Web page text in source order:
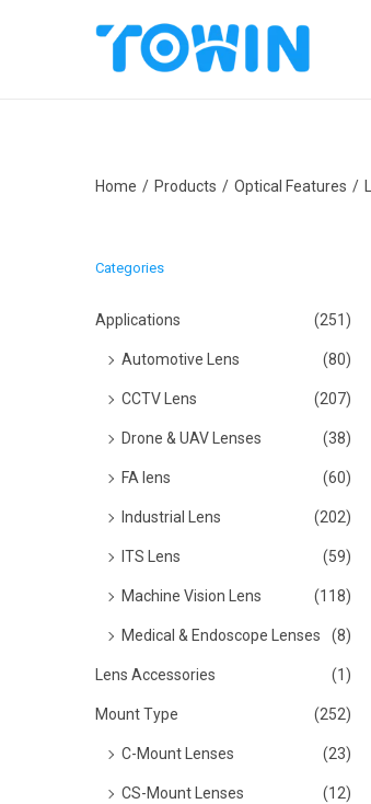
t
v
t
n
Home / Products / Optical Features /
Categories
Applications (251)
Automotive Lens (80)
CCTV Lens (207)
Drone & UAV Lenses (38)
FA lens (60)
Industrial Lens (202)
ITS Lens (59)
Machine Vision Lens (118)
Medical & Endoscope Lenses (8)
Lens Accessories (1)
Mount Type (252)
C-Mount Lenses (23)
CS-Mount Lenses (12)